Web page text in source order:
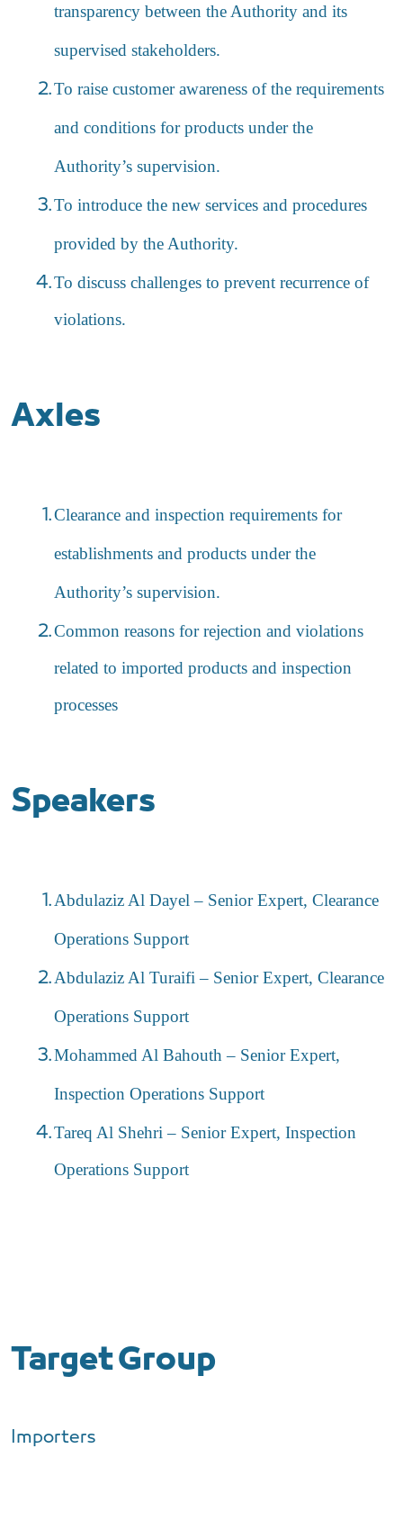
transparency between the Authority and its
supervised stakeholders.
To raise customer awareness of the requirements
and conditions for products under the
Authority’s supervision.
To introduce the new services and procedures
provided by the Authority.
To discuss challenges to prevent recurrence of
violations.
Axles
Clearance and inspection requirements for
establishments and products under the
Authority’s supervision.
Common reasons for rejection and violations
related to imported products and inspection
processes
Speakers
Abdulaziz Al Dayel – Senior Expert, Clearance
Operations Support
Abdulaziz Al Turaifi – Senior Expert, Clearance
Operations Support
Mohammed Al Bahouth – Senior Expert,
Inspection Operations Support
Tareq Al Shehri – Senior Expert, Inspection
Operations Support
Target Group
Importers